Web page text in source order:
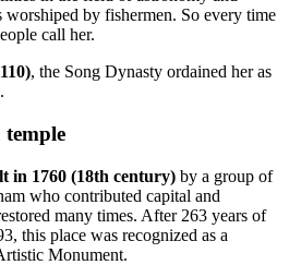
worshiped by fishermen. So every time
call her.
, the Song Dynasty ordained her as
.
in 1760 (18th century) by a group of
who contributed capital and
many times. After 263 years of
this place was recognized as a
Monument.